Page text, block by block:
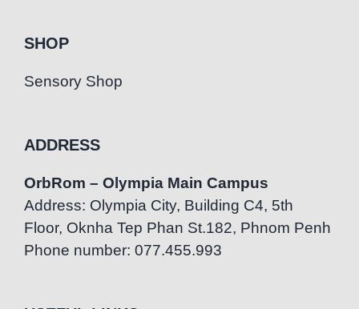
SHOP
Sensory Shop
ADDRESS
OrbRom – Olympia Main Campus
Address: Olympia City, Building C4, 5th
Floor, Oknha Tep Phan St.182, Phnom Penh
Phone number: 077.455.993